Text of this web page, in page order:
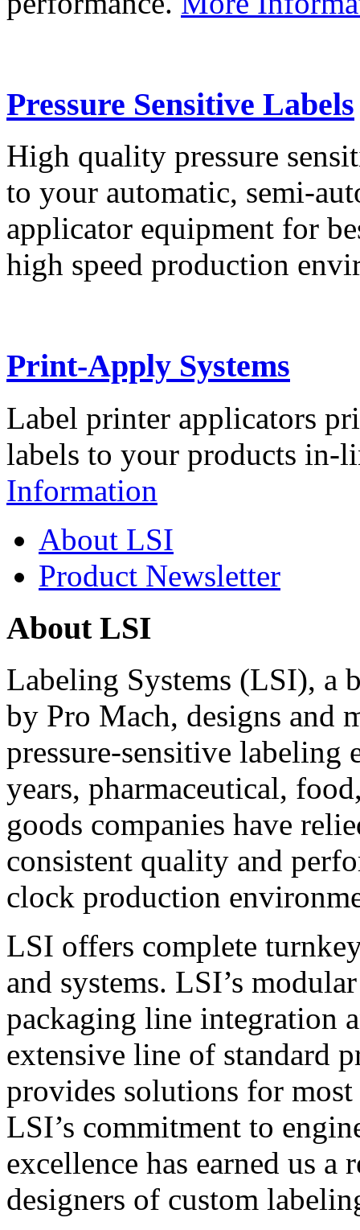
Pressure Sensitive Labels
High quality pressure
to your automatic, semi-
applicator equipment for
high speed production
Print-Apply Systems
Label printer applicators
labels to your products in-
Information
About LSI
Product Newsletter
About LSI
Labeling Systems (LSI), a
by Pro Mach, designs and
pressure-sensitive labeling
years, pharmaceutical,
goods companies have
consistent quality and
clock production
LSI offers complete
and systems. LSI’s
packaging line integration
extensive line of standard
provides solutions for
LSI’s commitment to
excellence has earned us
designers of custom